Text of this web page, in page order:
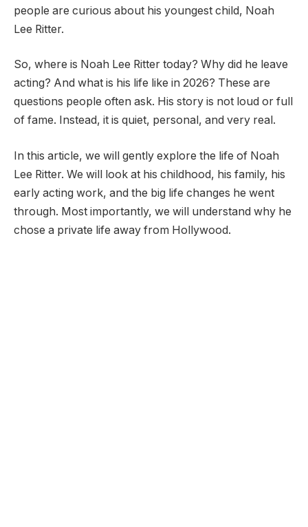
people are curious about his youngest child, Noah
Lee Ritter.
So, where is Noah Lee Ritter today? Why did he leave
acting? And what is his life like in 2026? These are
questions people often ask. His story is not loud or full
of fame. Instead, it is quiet, personal, and very real.
In this article, we will gently explore the life of Noah
Lee Ritter. We will look at his childhood, his family, his
early acting work, and the big life changes he went
through. Most importantly, we will understand why he
chose a private life away from Hollywood.